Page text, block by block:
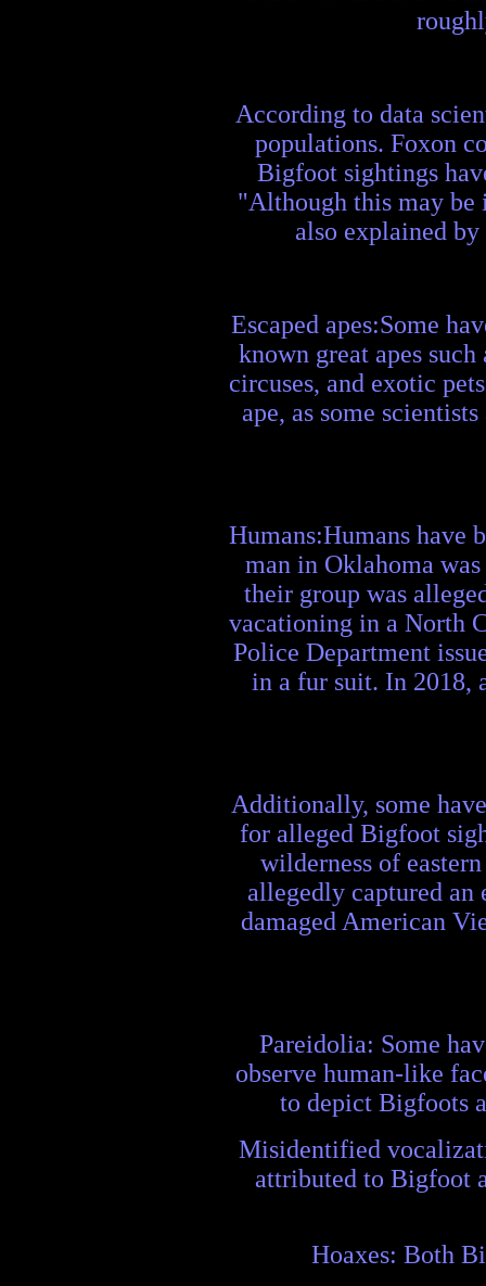
According to data
populations. Foxon
Bigfoot sightings
"Although this may be
also explained
Escaped apes:Some
known great apes
circuses, and exotic
ape, as some
Humans:Humans have
man in Oklahoma
their group was
vacationing in a North
Police Department
in a fur suit. In 2018,
Additionally, some
for alleged Bigfoot
wilderness of
allegedly captured an
damaged American
Pareidolia: Some
observe human-like
to depict Bigfoots
Misidentified
attributed to Bigfoot
Hoaxes: Both